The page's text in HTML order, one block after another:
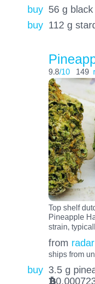
buy 56 g
buy 112 g
9.8/10 149
Top shelf
Pineapple
strain,
from
ships from
buy 3.5 g
BTC